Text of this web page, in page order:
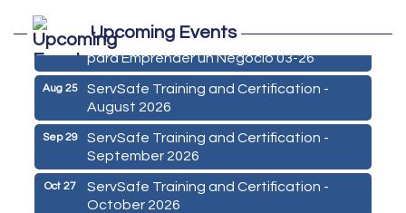
Upcoming Events
Aug 24
De la Idea a La Accion: Primeros Pasos
para Emprender un Negocio 03-26
Aug 25
ServSafe Training and Certification -
August 2026
Sep 29
ServSafe Training and Certification -
September 2026
Oct 27
ServSafe Training and Certification -
October 2026